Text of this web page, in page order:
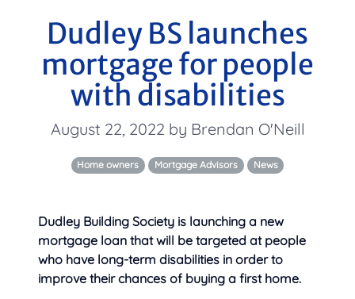
Dudley BS launches
mortgage for people
with disabilities
August 22, 2022 by Brendan O'Neill
Home owners Mortgage Advisors News
Dudley Building Society is launching a new
mortgage loan that will be targeted at people
who have long-term disabilities in order to
improve their chances of buying a first home.